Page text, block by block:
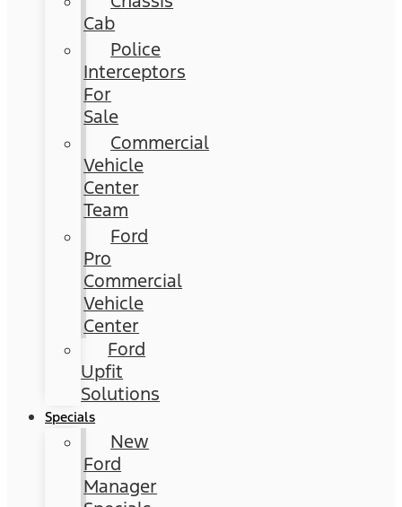
Cab
Police
Interceptors
For
Sale
Commercial
Vehicle
Center
Team
Ford
Pro
Commercial
Vehicle
Center
Ford
Upfit
Solutions
Specials
New
Ford
Manager